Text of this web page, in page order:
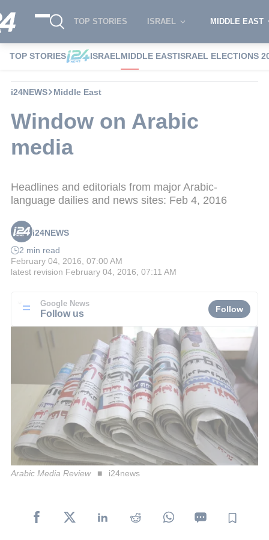
TOP STORIES ISRAEL MIDDLE EAST
TOP STORIES ISRAELMIDDLE EASTISRAEL ELECTIONS
i24NEWS Middle East
Window on Arabic
media
Headlines and editorials from major Arabic-
language dailies and news sites: Feb 4, 2016
i24NEWS
2 min read
February 04, 2016, 07:00 AM
latest revision February 04, 2016, 07:11 AM
Google News
Follow us Follow
Arabic Media Review i24news